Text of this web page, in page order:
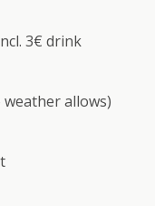
3€ drink
weather allows)